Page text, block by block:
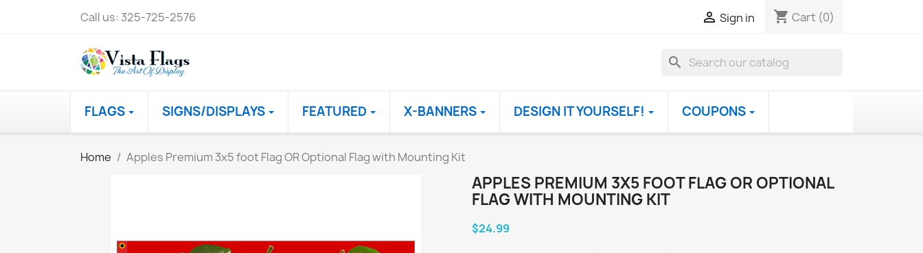
Call us: 325-725-2576  Sign in shopping_cart Cart (0)
search
FLAGS SIGNS/DISPLAYS FEATURED X-BANNERS DESIGN IT YOURSELF! COUPONS
Home Apples Premium 3x5 foot Flag OR Optional Flag with Mounting Kit
APPLES PREMIUM 3X5 FOOT FLAG OR OPTIONAL
FLAG WITH MOUNTING KIT
$24.99